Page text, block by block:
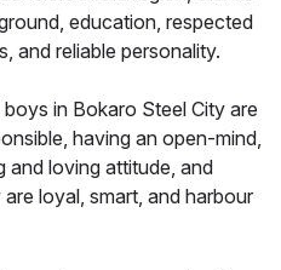
education, respected
and reliable personality.
in Bokaro Steel City are
having an open-mind,
and loving attitude, and
loyal, smart, and harbour